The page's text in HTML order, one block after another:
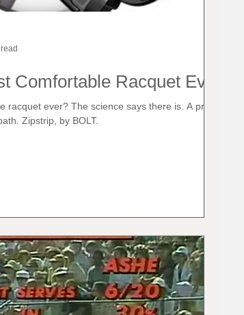
Comfortable Racquet Ever?
racquet ever? The science says there is. A pre-
Zipstrip, by BOLT.